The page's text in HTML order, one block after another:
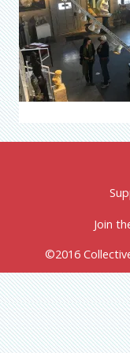
Join
©2016